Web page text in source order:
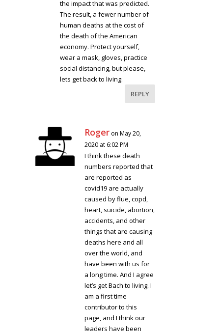
the impact that was predicted.
The result, a fewer number of
human deaths at the cost of
the death of the American
economy. Protect yourself,
wear a mask, gloves, practice
social distancing, but please,
lets get back to living.
REPLY
Roger on May 20,
2020 at 6:02 PM
I think these death
numbers reported that
are reported as
covid19 are actually
caused by flue, copd,
heart, suicide, abortion,
accidents, and other
things that are causing
deaths here and all
over the world, and
have been with us for
a long time. And I agree
let’s get Bach to living. I
am a first time
contributor to this
page, and I think our
leaders have been